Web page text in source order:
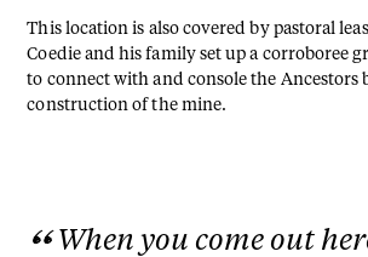
This location is also covered by pastoral
Coedie and his family set up a corroboree
to connect with and console the Ancestors
construction of the mine.
When you come out